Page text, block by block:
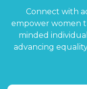
Connect with
empower women
minded
advancing